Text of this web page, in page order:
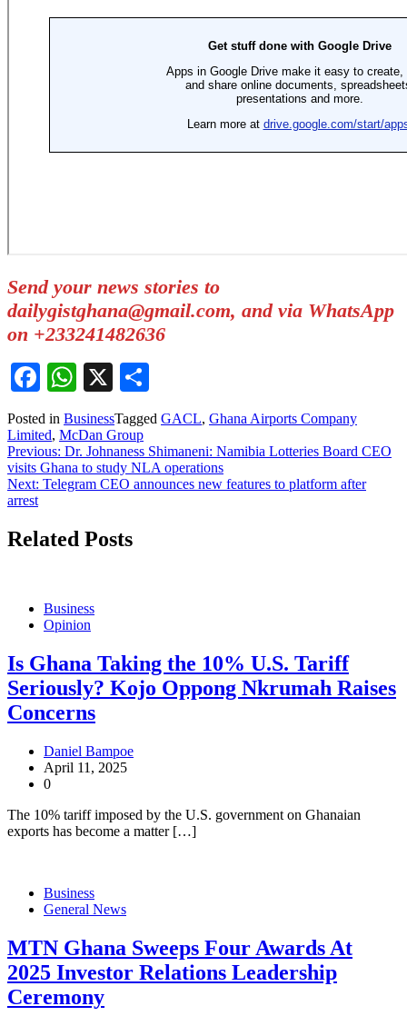
Send your news stories to
dailygistghana@gmail.com, and via WhatsApp
on +233241482636
Facebook
WhatsApp
X
Posted in BusinessTagged GACL, Ghana Airports Company
Limited, McDan Group
Post
navigation
Previous: Dr. Johnaness Shimaneni: Namibia Lotteries Board CEO
visits Ghana to study NLA operations
Next: Telegram CEO announces new features to platform after
arrest
Related Posts
Business
Opinion
Is Ghana Taking the 10% U.S. Tariff
Seriously? Kojo Oppong Nkrumah Raises
Concerns
Daniel Bampoe
April 11, 2025
0
The 10% tariff imposed by the U.S. government on Ghanaian
exports has become a matter […]
Business
General News
MTN Ghana Sweeps Four Awards At
2025 Investor Relations Leadership
Ceremony